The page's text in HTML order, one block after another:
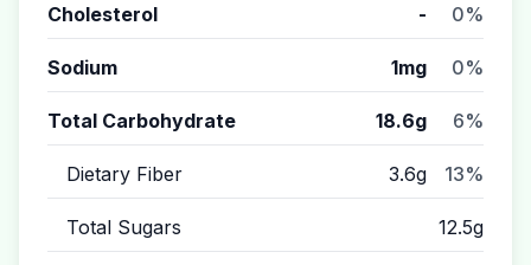
Cholesterol - 0%
Sodium 1mg 0%
Total Carbohydrate 18.6g 6%
Dietary Fiber 3.6g 13%
Total Sugars 12.5g